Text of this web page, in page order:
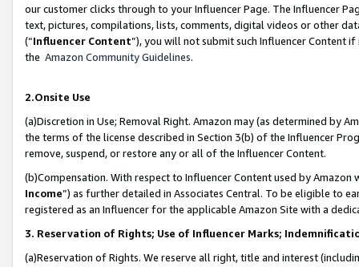
our customer clicks through to your Influencer Page. The Influencer
text, pictures, compilations, lists, comments, digital videos or other
(“Influencer Content”), you will not submit such Influencer Content
the Amazon Community Guidelines.
2.Onsite Use
(a)Discretion in Use; Removal Right. Amazon may (as determined by
the terms of the license described in Section 3(b) of the Influencer
remove, suspend, or restore any or all of the Influencer Content.
(b)Compensation. With respect to Influencer Content used by
Income”) as further detailed in Associates Central. To be eligible to
registered as an Influencer for the applicable Amazon Site with a
3. Reservation of Rights; Use of Influencer Marks;
(a)Reservation of Rights. We reserve all right, title and interest